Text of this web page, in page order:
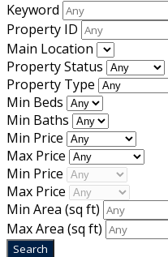
Keyword
Property ID
Main Location
Property Status
Property Type
Min Beds
Min Baths
Min Price
Max Price
Min Price
Max Price
Min Area (sq ft)
Max Area (sq ft)